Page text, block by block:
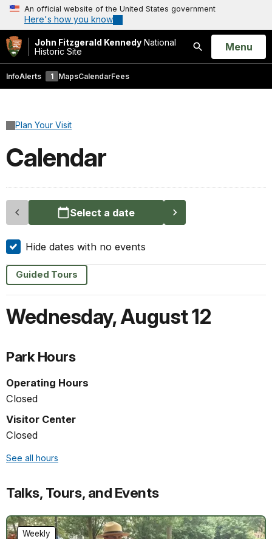
An official website of the United States government
Here's how you know
John Fitzgerald Kennedy National
Historic Site
Search
Open
Menu
InfoAlerts 1 MapsCalendarFees
Plan Your Visit
Calendar
Select a date
Hide dates with no events
Guided Tours
Wednesday,August 12
Park Hours
Operating Hours
Closed
Visitor Center
Closed
See all hours
Talks, Tours, and Events
Weekly